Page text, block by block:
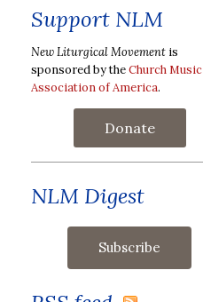
Support NLM
New Liturgical Movement is
sponsored by theChurch Music
Association of America.
Donate
NLM Digest